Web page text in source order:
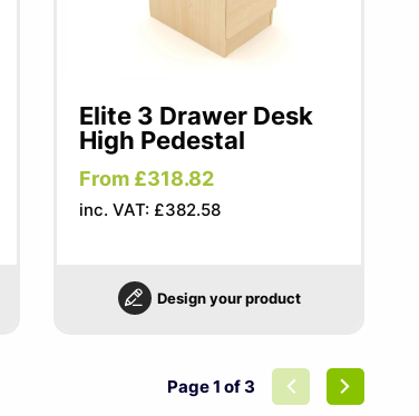
Elite 3 Drawer Desk
High Pedestal
From £318.82
inc. VAT: £382.58
Design your product
Page 1 of 3